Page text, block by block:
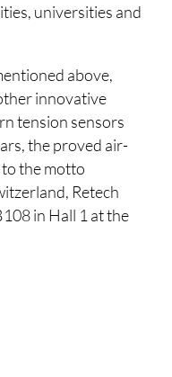
universities and
above,
innovative
tension sensors
the proved air-
the motto
Retech
in Hall 1 at the